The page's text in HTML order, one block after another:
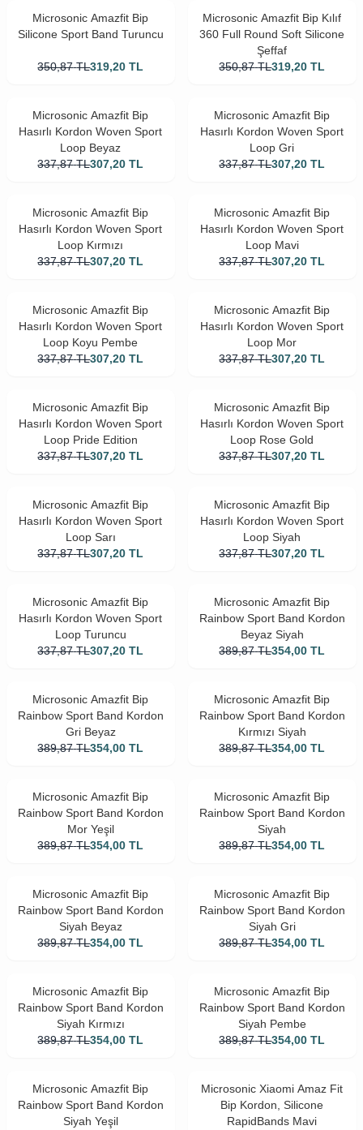
Microsonic Amazfit Bip
Silicone Sport Band Turuncu
350,87 TL319,20 TL
Microsonic Amazfit Bip Kılıf
360 Full Round Soft Silicone
Şeffaf
350,87 TL319,20 TL
Microsonic Amazfit Bip
Hasırlı Kordon Woven Sport
Loop Beyaz
337,87 TL307,20 TL
Microsonic Amazfit Bip
Hasırlı Kordon Woven Sport
Loop Gri
337,87 TL307,20 TL
Microsonic Amazfit Bip
Hasırlı Kordon Woven Sport
Loop Kırmızı
337,87 TL307,20 TL
Microsonic Amazfit Bip
Hasırlı Kordon Woven Sport
Loop Mavi
337,87 TL307,20 TL
Microsonic Amazfit Bip
Hasırlı Kordon Woven Sport
Loop Koyu Pembe
337,87 TL307,20 TL
Microsonic Amazfit Bip
Hasırlı Kordon Woven Sport
Loop Mor
337,87 TL307,20 TL
Microsonic Amazfit Bip
Hasırlı Kordon Woven Sport
Loop Pride Edition
337,87 TL307,20 TL
Microsonic Amazfit Bip
Hasırlı Kordon Woven Sport
Loop Rose Gold
337,87 TL307,20 TL
Microsonic Amazfit Bip
Hasırlı Kordon Woven Sport
Loop Sarı
337,87 TL307,20 TL
Microsonic Amazfit Bip
Hasırlı Kordon Woven Sport
Loop Siyah
337,87 TL307,20 TL
Microsonic Amazfit Bip
Hasırlı Kordon Woven Sport
Loop Turuncu
337,87 TL307,20 TL
Microsonic Amazfit Bip
Rainbow Sport Band Kordon
Beyaz Siyah
389,87 TL354,00 TL
Microsonic Amazfit Bip
Rainbow Sport Band Kordon
Gri Beyaz
389,87 TL354,00 TL
Microsonic Amazfit Bip
Rainbow Sport Band Kordon
Kırmızı Siyah
389,87 TL354,00 TL
Microsonic Amazfit Bip
Rainbow Sport Band Kordon
Mor Yeşil
389,87 TL354,00 TL
Microsonic Amazfit Bip
Rainbow Sport Band Kordon
Siyah
389,87 TL354,00 TL
Microsonic Amazfit Bip
Rainbow Sport Band Kordon
Siyah Beyaz
389,87 TL354,00 TL
Microsonic Amazfit Bip
Rainbow Sport Band Kordon
Siyah Gri
389,87 TL354,00 TL
Microsonic Amazfit Bip
Rainbow Sport Band Kordon
Siyah Kırmızı
389,87 TL354,00 TL
Microsonic Amazfit Bip
Rainbow Sport Band Kordon
Siyah Pembe
389,87 TL354,00 TL
Microsonic Amazfit Bip
Rainbow Sport Band Kordon
Siyah Yeşil
Microsonic Xiaomi Amaz Fit
Bip Kordon, Silicone
RapidBands Mavi